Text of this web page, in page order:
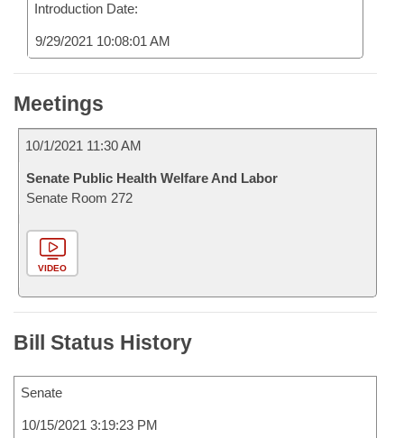
Introduction Date:
9/29/2021 10:08:01 AM
Meetings
10/1/2021 11:30 AM
Senate Public Health Welfare And Labor
Senate Room 272
VIDEO
Bill Status History
Senate
10/15/2021 3:19:23 PM